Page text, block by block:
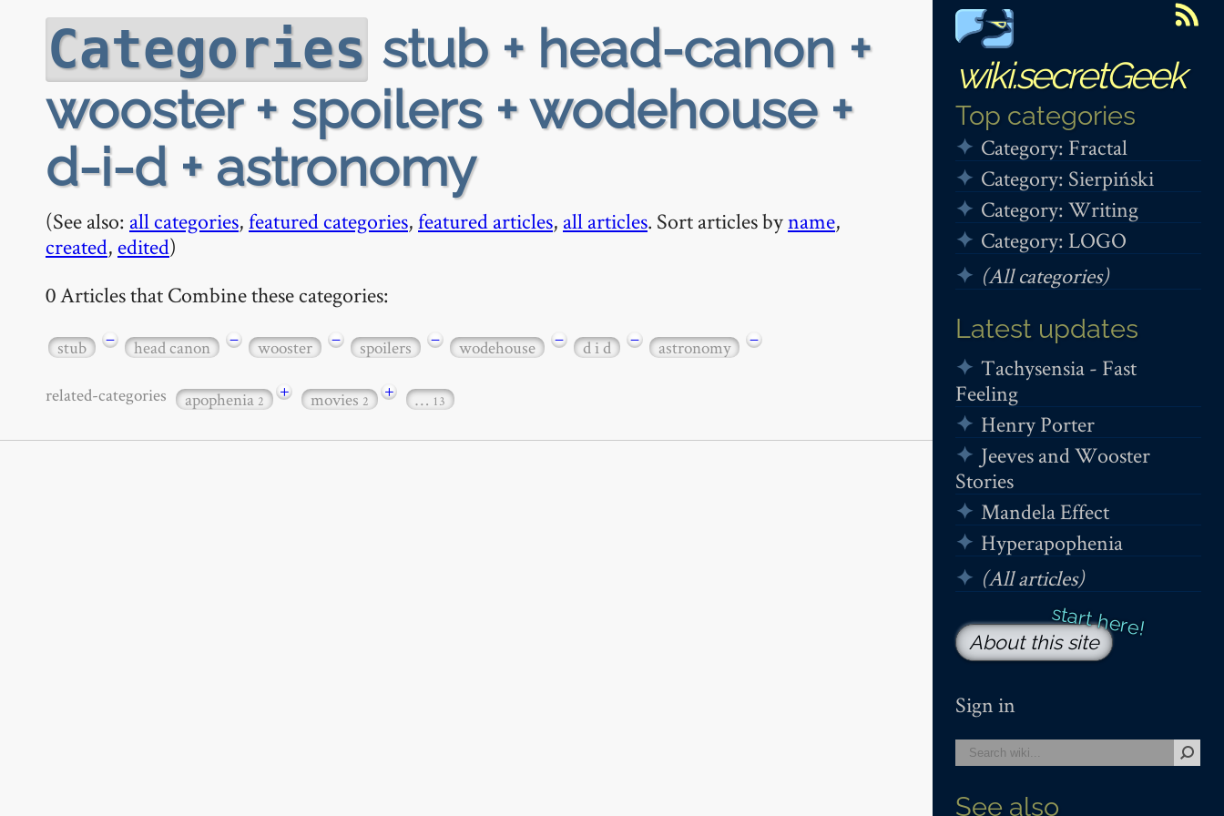
wiki.secretGeek
Top categories
Category: Fractal
Category: Sierpiński
Category: Writing
Category: LOGO
(All categories)
Latest updates
Tachysensia - Fast
Feeling
Henry Porter
Jeeves and Wooster
Stories
Mandela Effect
Hyperapophenia
(All articles)
About this site
Sign in
See also
Categories stub + head-canon +
wooster + spoilers + wodehouse +
d-i-d + astronomy
(See also: all categories,featured categories,featured articles, all articles. Sort articles byname,
created, edited)
0 Articles that Combine these categories:
stub − head canon − wooster − spoilers − wodehouse − d i d − astronomy −
related-categories apophenia2 + movies2 + … 13